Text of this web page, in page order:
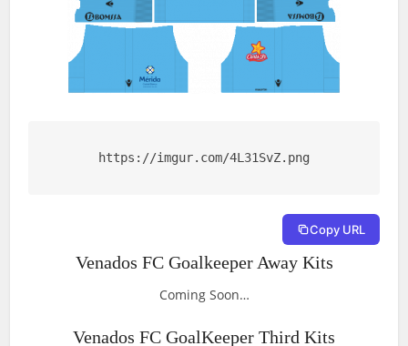
https://imgur.com/4L31SvZ.png
Copy URL
Venados FC Goalkeeper Away Kits
Coming Soon…
Venados FC GoalKeeper Third Kits